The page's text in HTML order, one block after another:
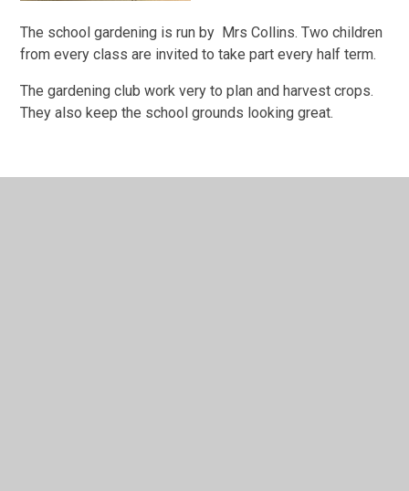
The school gardening is run by Mrs Collins. Two children
from every class are invited to take part every half term.
The gardening club work very to plan and harvest crops.
They also keep the school grounds looking great.